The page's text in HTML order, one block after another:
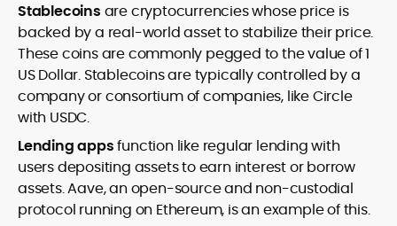
Stablecoins are cryptocurrencies whose price is
backed by a real-world asset to stabilize their price.
These coins are commonly pegged to the value of 1
US Dollar. Stablecoins are typically controlled by a
company or consortium of companies, like Circle
with USDC.
Lending appsfunction like regular lending with
users depositing assets to earn interest or borrow
assets. Aave, an open-source and non-custodial
protocol running on Ethereum, is an example of this.